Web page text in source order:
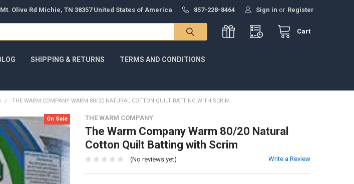
Olive Rd Michie, TN 38357 United States of America 857-228-8464 Sign in or Register
Cart
SHIPPING & RETURNS TERMS AND CONDITIONS
THE WARM COMPANY WARM 80/20 NATURAL COTTON QUILT BATTING WITH SCRIM
THE WARM COMPANY
The Warm Company Warm 80/20 Natural
Cotton Quilt Batting with Scrim
(No reviews yet) Write a Review
On Sale